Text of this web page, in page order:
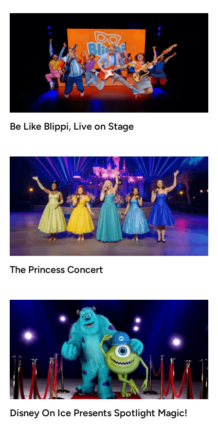
Be Like Blippi, Live on Stage
The Princess Concert
Disney On Ice Presents Spotlight Magic!